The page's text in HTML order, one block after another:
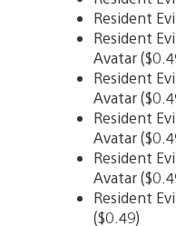
Resident
Resident
Avatar
Resident
Avatar
Resident
Avatar
Resident
Avatar
Resident
($0.49)